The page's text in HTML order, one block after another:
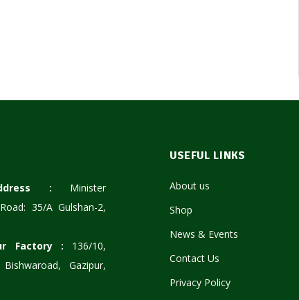
: Minister
35/A Gulshan-2,
Factory : 136/10,
Gazipur,
USEFUL LINKS
About us
Shop
News & Events
Contact Us
Privacy Policy